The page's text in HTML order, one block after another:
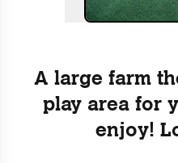
A large farm
play area for
enjoy!